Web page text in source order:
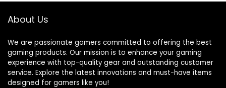
About Us
We are passionate gamers committed to offering the best
gaming products. Our mission is to enhance your gaming
experience with top-quality gear and outstanding customer
service. Explore the latest innovations and must-have items
designed for gamers like you!